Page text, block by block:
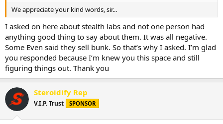
We appreciate your kind words, sir...
I asked on here about stealth labs and not one person had
anything good thing to say about them. It was all negative.
Some Even said they sell bunk. So that’s why I asked. I’m glad
you responded because I’m knew you this space and still
figuring things out. Thank you
Steroidify Rep
V.I.P. Trust SPONSOR